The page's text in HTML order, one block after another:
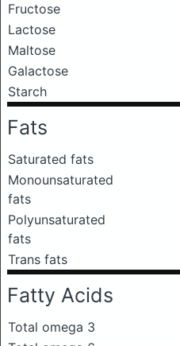
Fructose
Lactose
Maltose
Galactose
Starch
Fats
Saturated fats
Monounsaturated
fats
Polyunsaturated
fats
Trans fats
Fatty Acids
Total omega 3